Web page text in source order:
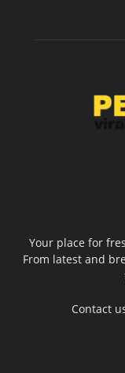
Your place for
From latest and
Contact